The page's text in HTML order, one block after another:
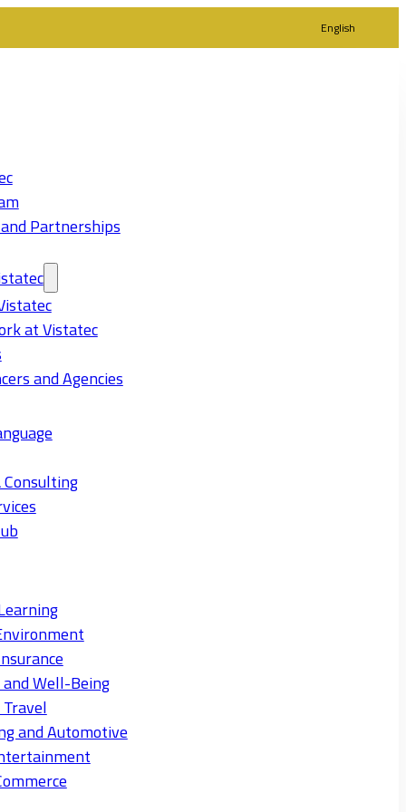
English
Partnerships
at Vistatec
and Agencies
and Well-Being
and Automotive